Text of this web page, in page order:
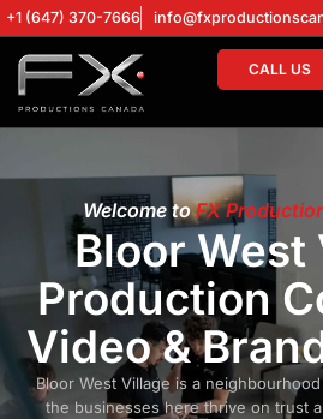
+1 (647) 370-7666
CALL US
Welcome toFX
Bloor West
Production
Video &
Bloor West Village is a
the businesses here thrive on trust